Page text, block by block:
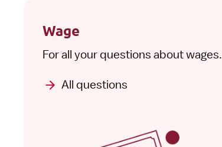
Wage
For all your questions about wages.
All questions